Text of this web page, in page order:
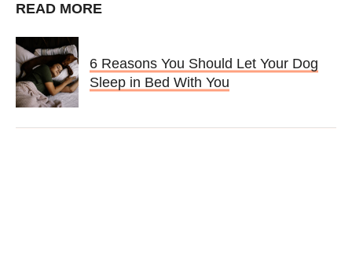
READ MORE
6 Reasons You Should Let Your Dog
Sleep in Bed With You